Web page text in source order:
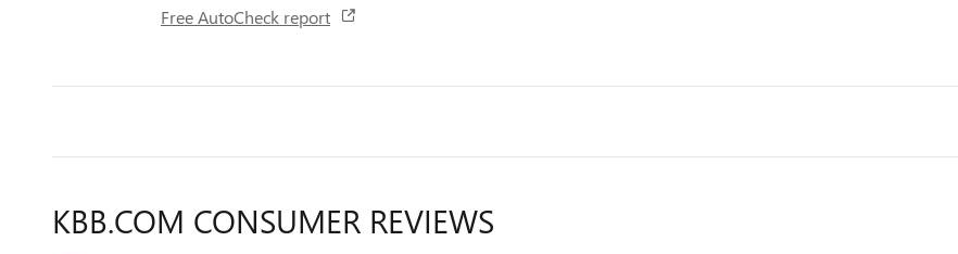
Free AutoCheck report
KBB.COM CONSUMER REVIEWS